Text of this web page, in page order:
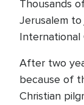
Thousands
Jerusalem
International
After two
because of
Christian